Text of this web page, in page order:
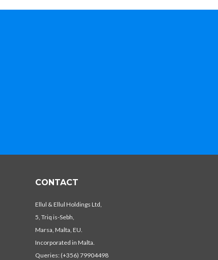
CONTACT
Ellul & Ellul Holdings Ltd,
5, Triq is-Sebh,
Marsa, Malta, EU.
Incorporated in Malta.
Queries: (+356) 79904498